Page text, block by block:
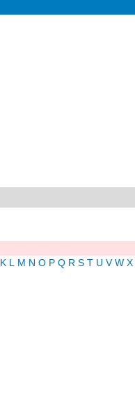
K L M N O P Q R S T U V W X